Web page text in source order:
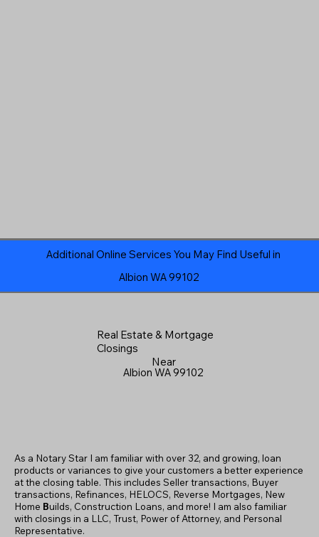
Additional Online Services You May Find Useful in
Albion WA 99102
Real Estate & Mortgage
Closings
Near
Albion WA 99102
As a Notary Star I am familiar with over 32, and growing, loan
products or variances to give your customers a better experience
at the closing table. This includes Seller transactions, Buyer
transactions, Refinances, HELOCS, Reverse Mortgages, New
Home Builds, Construction Loans, and more! I am also familiar
with closings in a LLC, Trust, Power of Attorney, and Personal
Representative.